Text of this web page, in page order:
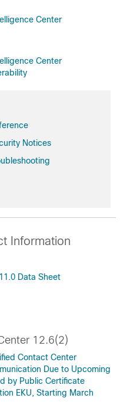
Center
Center
Notices
Information
Data Sheet
12.6(2)
Contact Center
Due to Upcoming
by Public Certificate
EKU, Starting March